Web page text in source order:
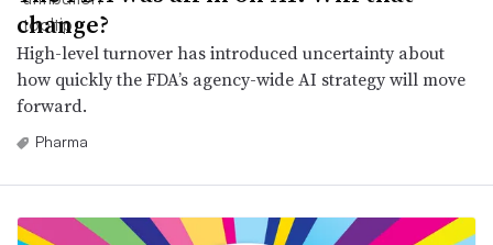
change?
High-level turnover has introduced uncertainty about
how quickly the FDA’s agency-wide AI strategy will move
forward.
Pharma